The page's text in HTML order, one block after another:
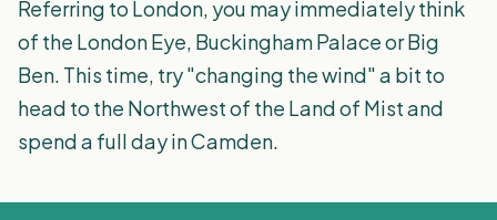
Referring to London, you may immediately think
of the London Eye, Buckingham Palace or Big
Ben. This time, try "changing the wind" a bit to
head to the Northwest of the Land of Mist and
spend a full day in Camden.